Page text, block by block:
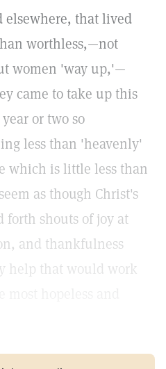
elsewhere, that lived
worthless,—not
women 'way up,'—
came to take up this
or two so
less than 'heavenly'
which is little less than
as though Christ's
forth shouts of joy at
and thankfulness
help that would work